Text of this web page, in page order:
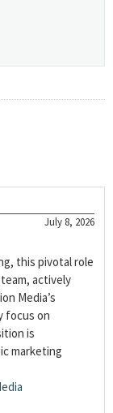
July 8, 2026
this pivotal role
actively
Media’s
focus on
is
marketing